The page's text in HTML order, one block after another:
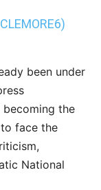
been under
the
face the
National